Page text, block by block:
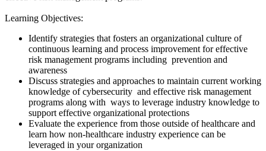
Learning Objectives:
Identify strategies that fosters an organizational culture of
continuous learning and process improvement for effective
risk management programs including prevention and
awareness
Discuss strategies and approaches to maintain current working
knowledge of cybersecurity and effective risk management
programs along with ways to leverage industry knowledge to
support effective organizational protections
Evaluate the experience from those outside of healthcare and
learn how non-healthcare industry experience can be
leveraged in your organization